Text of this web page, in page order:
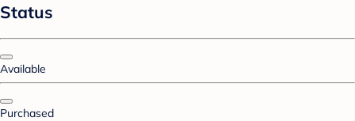
Status
Available
Purchased